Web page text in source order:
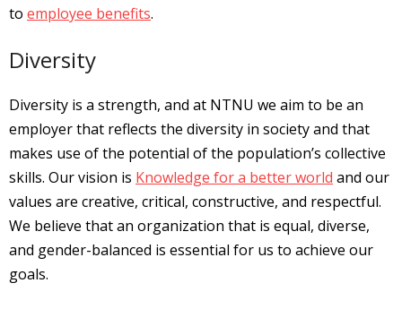
to employee benefits.
Diversity
Diversity is a strength, and at NTNU we aim to be an
employer that reflects the diversity in society and that
makes use of the potential of the population’s collective
skills. Our vision is Knowledge for a better world and our
values ​​are creative, critical, constructive, and respectful.
We believe that an organization that is equal, diverse,
and gender-balanced is essential for us to achieve our
goals.